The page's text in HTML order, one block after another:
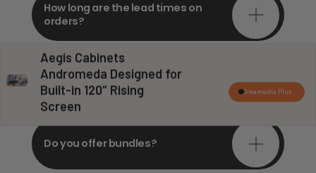
Aegis Cabinets
Andromeda Designed for
Built-in 120″ Rising
Screen
Dreamedia Plus
How long are the lead times on
orders?
Do you offer in-depth
consultations?
Do you offer bundles?